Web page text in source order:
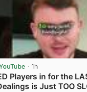
· 1h
Players in for the
is Just TOO